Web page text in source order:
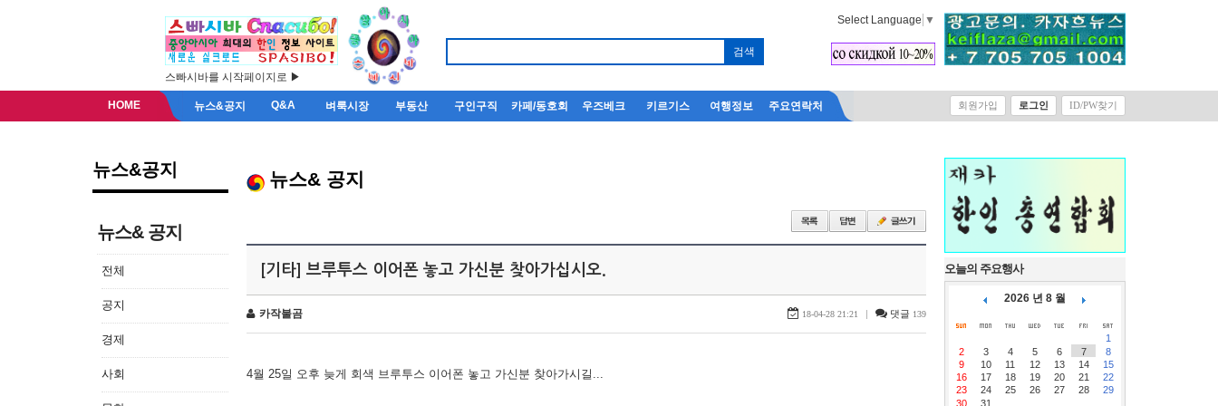
스빠시바를 시작페이지로 ▶
Select Language ▼
HOME 뉴스&공지 Q&A 벼룩시장 부동산 구인구직 카페/동호회 우즈베크 키르기스 여행정보 주요연락처 회원가입 로그인 ID/PW찾기
뉴스&공지
뉴스& 공지
전체
공지
경제
사회
뉴스& 공지
[기타] 브루투스 이어폰 놓고 가신분 찾아가십시오.
카작불곰 18-04-28 21:21 | 댓글 139
4월 25일 오후 늦게 회색 브루투스 이어폰 놓고 가신분 찾아가시길...
오늘의 주요행사
2026 년 8 월
1
2
3 4 5 6 7
8
9
10 11 12 13 14
15
16
17 18 19 20 21
22
23
24 25 26 27 28
29
30
31